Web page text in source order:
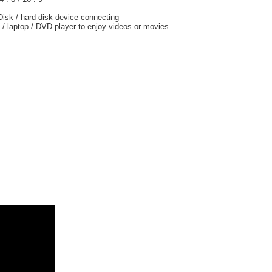
/ hard disk device connecting
laptop / DVD player to enjoy videos or movies